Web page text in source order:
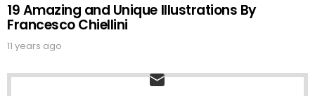
19 Amazing and Unique Illustrations By
Francesco Chiellini
11 years ago